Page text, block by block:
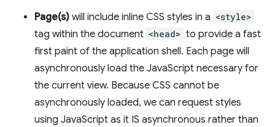
Page(s) will include inline CSS styles in a <style>
tag within the document <head> to provide a fast
first paint of the application shell. Each page will
asynchronously load the JavaScript necessary for
the current view. Because CSS cannot be
asynchronously loaded, we can request styles
using JavaScript as it IS asynchronous rather than